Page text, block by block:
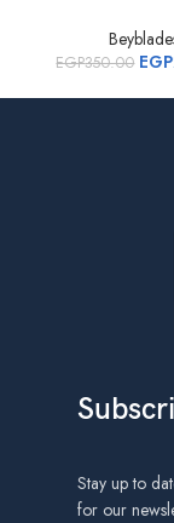
EGP350.00 EGP
Stay up to
for our